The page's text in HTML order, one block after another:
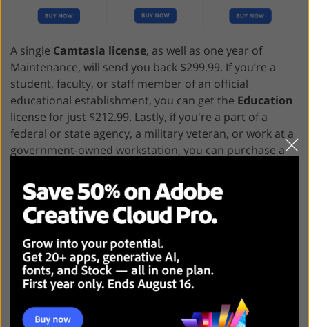
A single Camtasia license, as well as one year of
Maintenance, will send you back $299.99. If you’re a
student, faculty, or staff member of an official
educational establishment, you can get the Education
license for just $212.99. Lastly, if you're a part of a
federal or state agency, a military veteran, or work at a
government-owned workstation, you can purchase a
Adobe Express VS Camtasia:
Who Wins?
Adobe Expressis the optimal choice for marketing
teams and individual creatives interested in a
straightforward solution for conveniently producing
regular video content. It offers equally great
performance on PCs and smartphones while allowing